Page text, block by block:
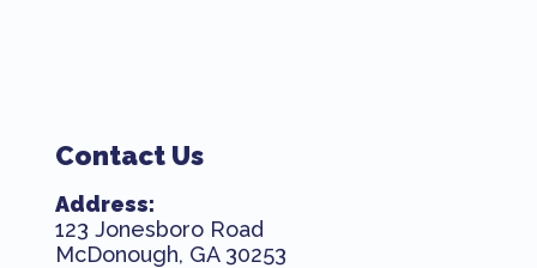
Contact Us
Address:
123 Jonesboro Road
McDonough, GA 30253